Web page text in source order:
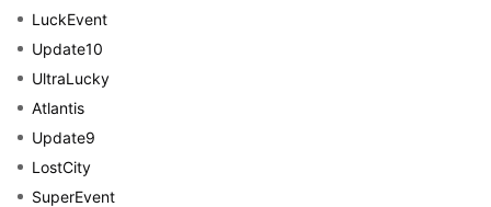
LuckEvent
Update10
UltraLucky
Atlantis
Update9
LostCity
SuperEvent